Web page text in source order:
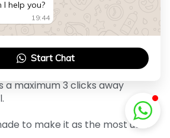
of experience has been
a maximum 3 clicks away
to make it as the most user
I help you?
19:44
Start Chat